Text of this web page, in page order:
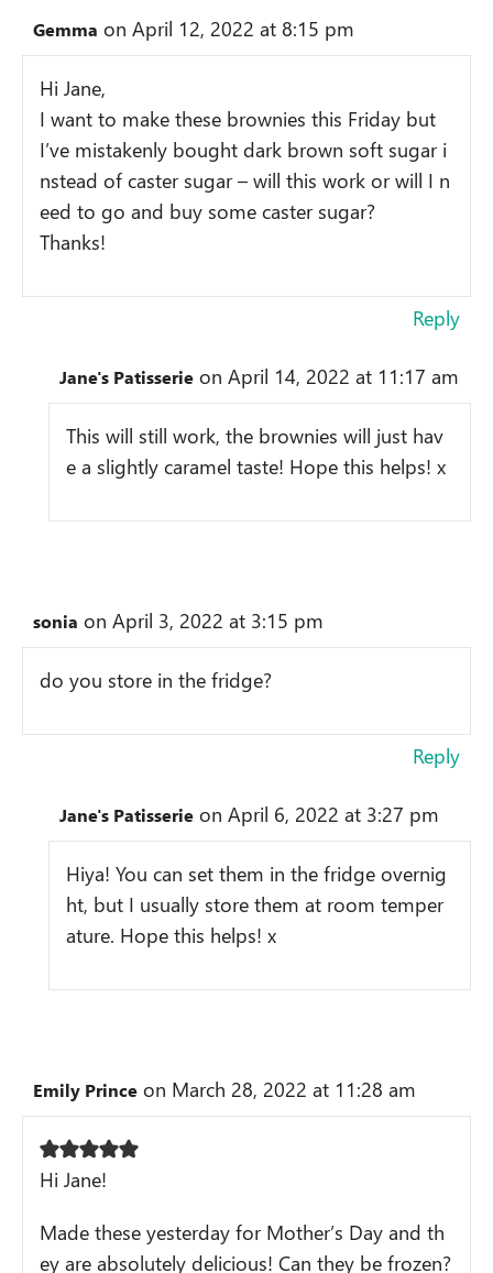
Gemma on April 12, 2022 at 8:15 pm
Hi Jane,
I want to make these brownies this Friday but
I’ve mistakenly bought dark brown soft sugar i
nstead of caster sugar – will this work or will I n
eed to go and buy some caster sugar?
Thanks!
Reply
Jane's Patisserie on April 14, 2022 at 11:17 am
This will still work, the brownies will just hav
e a slightly caramel taste! Hope this helps! x
sonia on April 3, 2022 at 3:15 pm
do you store in the fridge?
Reply
Jane's Patisserie on April 6, 2022 at 3:27 pm
Hiya! You can set them in the fridge overnig
ht, but I usually store them at room temper
ature. Hope this helps! x
Emily Prince on March 28, 2022 at 11:28 am
Hi Jane!
Made these yesterday for Mother’s Day and th
ey are absolutely delicious! Can they be frozen?